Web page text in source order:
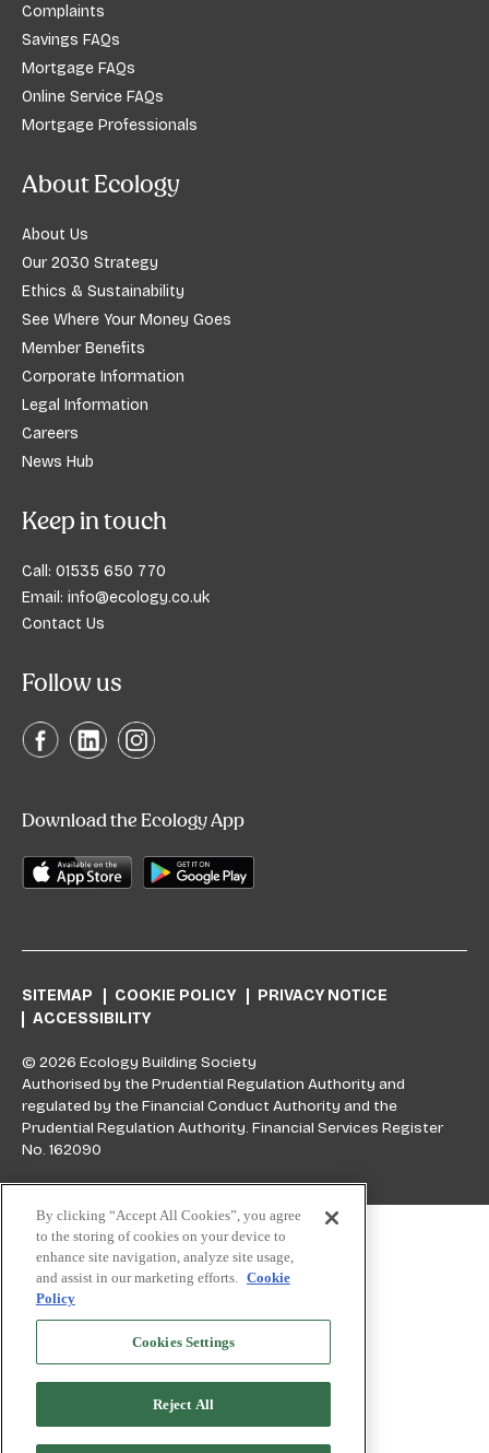
Complaints
Savings FAQs
Mortgage FAQs
Online Service FAQs
Mortgage Professionals
About Ecology
About Us
Our 2030 Strategy
Ethics & Sustainability
See Where Your Money Goes
Member Benefits
Corporate Information
Legal Information
Careers
News Hub
Keep in touch
Call: 01535 650 770
Email: info@ecology.co.uk
Contact Us
Follow us
Download the Ecology App
SITEMAP COOKIE POLICY
PRIVACY NOTICE
ACCESSIBILITY
© 2026 Ecology Building Society
Authorised by the Prudential Regulation Authority and
regulated by the Financial Conduct Authority and the
Prudential Regulation Authority. Financial Services Register
No. 162090
Skip to top
By clicking “Accept All Cookies”, you agree
to the storing of cookies on your device to
enhance site navigation, analyze site usage,
and assist in our marketing efforts. Cookie
Policy
Cookies Settings
Reject All